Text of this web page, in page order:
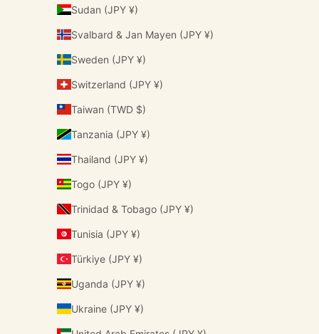
Sudan (JPY ¥)
Svalbard & Jan Mayen (JPY ¥)
Sweden (JPY ¥)
Switzerland (JPY ¥)
Taiwan (TWD $)
Tanzania (JPY ¥)
Thailand (JPY ¥)
Togo (JPY ¥)
Trinidad & Tobago (JPY ¥)
Tunisia (JPY ¥)
Türkiye (JPY ¥)
Uganda (JPY ¥)
Ukraine (JPY ¥)